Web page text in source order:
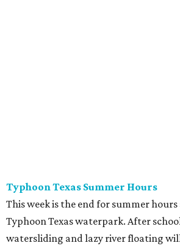
Houston Toy Museum's Final Days
It was a sad day when the Houston
announced last monththat it would
of its Heights location. The whimsical